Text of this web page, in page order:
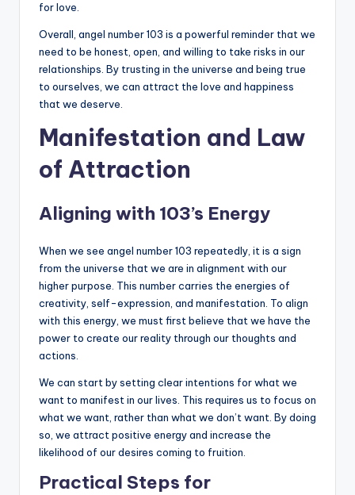
for love.
Overall, angel number 103 is a powerful reminder that we
need to be honest, open, and willing to take risks in our
relationships. By trusting in the universe and being true
to ourselves, we can attract the love and happiness
that we deserve.
Manifestation and Law
of Attraction
Aligning with 103’s Energy
When we see angel number 103 repeatedly, it is a sign
from the universe that we are in alignment with our
higher purpose. This number carries the energies of
creativity, self-expression, and manifestation. To align
with this energy, we must first believe that we have the
power to create our reality through our thoughts and
actions.
We can start by setting clear intentions for what we
want to manifest in our lives. This requires us to focus on
what we want, rather than what we don’t want. By doing
so, we attract positive energy and increase the
likelihood of our desires coming to fruition.
Practical Steps for